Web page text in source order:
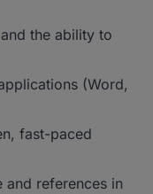
the ability to
(Word,
fast-paced
and references in